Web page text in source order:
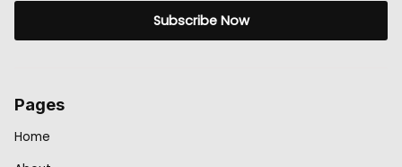
Subscribe Now
Pages
Home